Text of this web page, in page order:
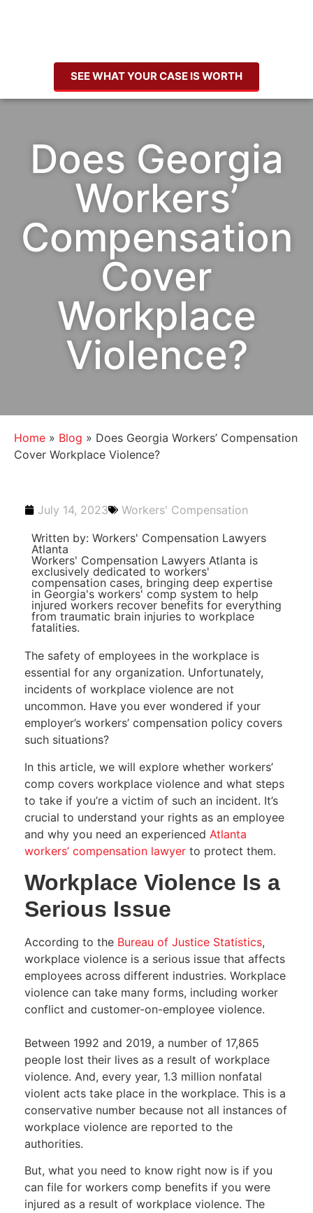
SEE WHAT YOUR CASE IS WORTH
Does Georgia
Workers’
Compensation
Cover
Workplace
Violence?
Home » Blog » Does Georgia Workers’ Compensation
Cover Workplace Violence?
July 14, 2023
Workers' Compensation
Written by: Workers' Compensation Lawyers
Atlanta
Workers' Compensation Lawyers Atlanta is
exclusively dedicated to workers'
compensation cases, bringing deep expertise
in Georgia's workers' comp system to help
injured workers recover benefits for everything
from traumatic brain injuries to workplace
fatalities.
The safety of employees in the workplace is
essential for any organization. Unfortunately,
incidents of workplace violence are not
uncommon. Have you ever wondered if your
employer’s workers’ compensation policy covers
such situations?
In this article, we will explore whether workers’
comp covers workplace violence and what steps
to take if you’re a victim of such an incident. It’s
crucial to understand your rights as an employee
and why you need an experienced Atlanta
workers’ compensation lawyer to protect them.
Workplace Violence Is a
Serious Issue
According to the Bureau of Justice Statistics,
workplace violence is a serious issue that affects
employees across different industries. Workplace
violence can take many forms, including worker
conflict and customer-on-employee violence.
Between 1992 and 2019, a number of 17,865
people lost their lives as a result of workplace
violence. And, every year, 1.3 million nonfatal
violent acts take place in the workplace. This is a
conservative number because not all instances of
workplace violence are reported to the
authorities.
But, what you need to know right now is if you
can file for workers comp benefits if you were
injured as a result of workplace violence. The